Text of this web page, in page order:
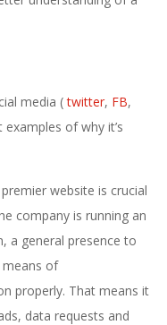
media (twitter, FB,
of why it’s
website is crucial
company is running an
a general presence to
of
properly. That means it
data requests and